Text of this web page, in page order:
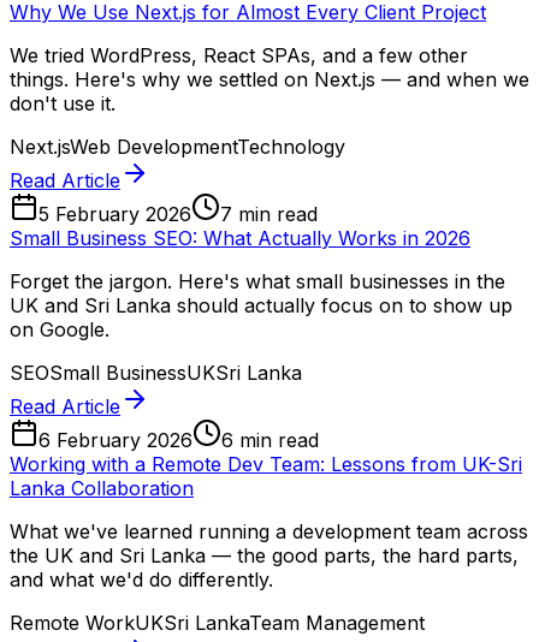
Why We Use Next.js for Almost Every Client Project
We tried WordPress, React SPAs, and a few other
things. Here's why we settled on Next.js — and when we
don't use it.
Next.jsWeb DevelopmentTechnology
Read Article
5 February 2026
7 min read
Small Business SEO: What Actually Works in 2026
Forget the jargon. Here's what small businesses in the
UK and Sri Lanka should actually focus on to show up
on Google.
SEOSmall BusinessUKSri Lanka
Read Article
6 February 2026
6 min read
Working with a Remote Dev Team: Lessons from UK-Sri
Lanka Collaboration
What we've learned running a development team across
the UK and Sri Lanka — the good parts, the hard parts,
and what we'd do differently.
Remote WorkUKSri LankaTeam Management